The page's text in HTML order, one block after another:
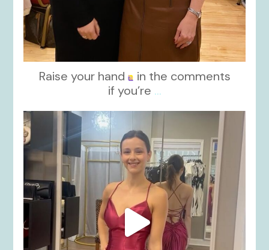
Raise your hand
in the comments
if you’re ...
kikids_dress_boutique
Nov 13